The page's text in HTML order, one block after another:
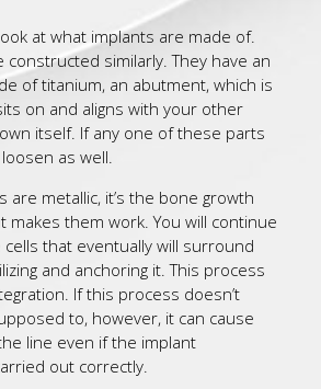
at what implants are made of.
similarly. They have an
of titanium, an abutment, which is
on and aligns with your other
itself. If any one of these parts
as well.
are metallic, it’s the bone growth
makes them work. You will continue
that eventually will surround
and anchoring it. This process
If this process doesn’t
to, however, it can cause
line even if the implant
out correctly.